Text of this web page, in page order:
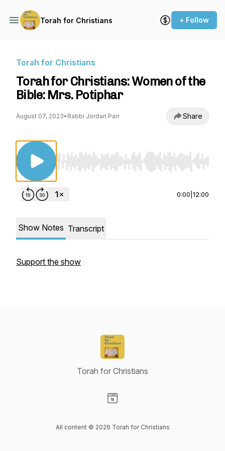
Torah for Christians + Follow
Torah for Christians
Torah for Christians: Women of the
Bible: Mrs. Potiphar
August 07, 2023• Rabbi Jordan Parr Share
Use Left/Right to seek, Home/End to jump
0:00 12:00
Show Notes Transcript
Support the show
Torah for Christians
All content © 2026 Torah for Christians